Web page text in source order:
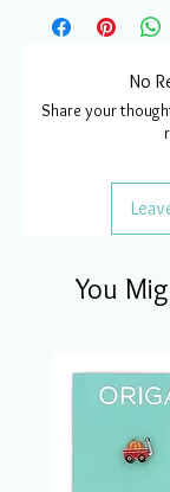
No
Share your
You